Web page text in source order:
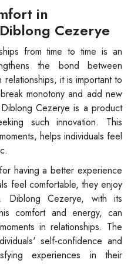
in
Cezerye
from time to time is an
the bond between
it is important to
monotony and add new
Cezerye is a product
such innovation. This
helps individuals feel
having a better experience
feel comfortable, they enjoy
Diblong Cezerye, with its
comfort and energy, can
in relationships. The
self-confidence and
experiences in their